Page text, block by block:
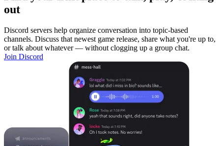
out
Discord servers help organize conversation into topic-based
channels. Discuss that newest game release, share what you're up to,
or talk about whatever — without clogging up a group chat.
Join Discord